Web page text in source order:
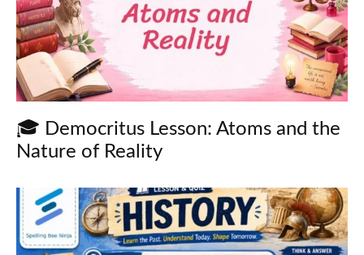
🎓 Democritus Lesson: Atoms and the
Nature of Reality